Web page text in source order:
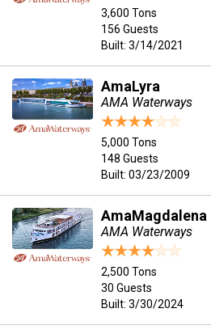
3,600 Tons
156 Guests
Built: 3/14/2021
AmaLyra
AMA Waterways
5,000 Tons
148 Guests
Built: 03/23/2009
AmaMagdalena
AMA Waterways
2,500 Tons
30 Guests
Built: 3/30/2024